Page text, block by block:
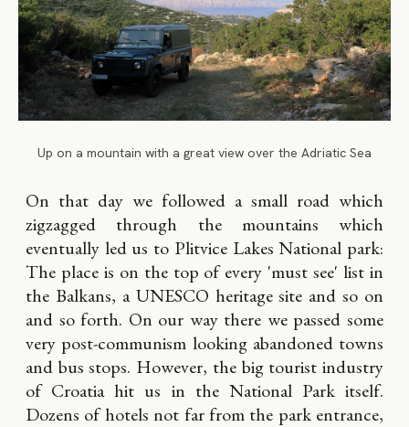
Up on a mountain with a great view over the Adriatic Sea
On that day we followed a small road which
zigzagged through the mountains which
eventually led us to Plitvice Lakes National park:
The place is on the top of every 'must see' list in
the Balkans, a UNESCO heritage site and so on
and so forth. On our way there we passed some
very post-communism looking abandoned towns
and bus stops. However, the big tourist industry
of Croatia hit us in the National Park itself.
Dozens of hotels not far from the park entrance,